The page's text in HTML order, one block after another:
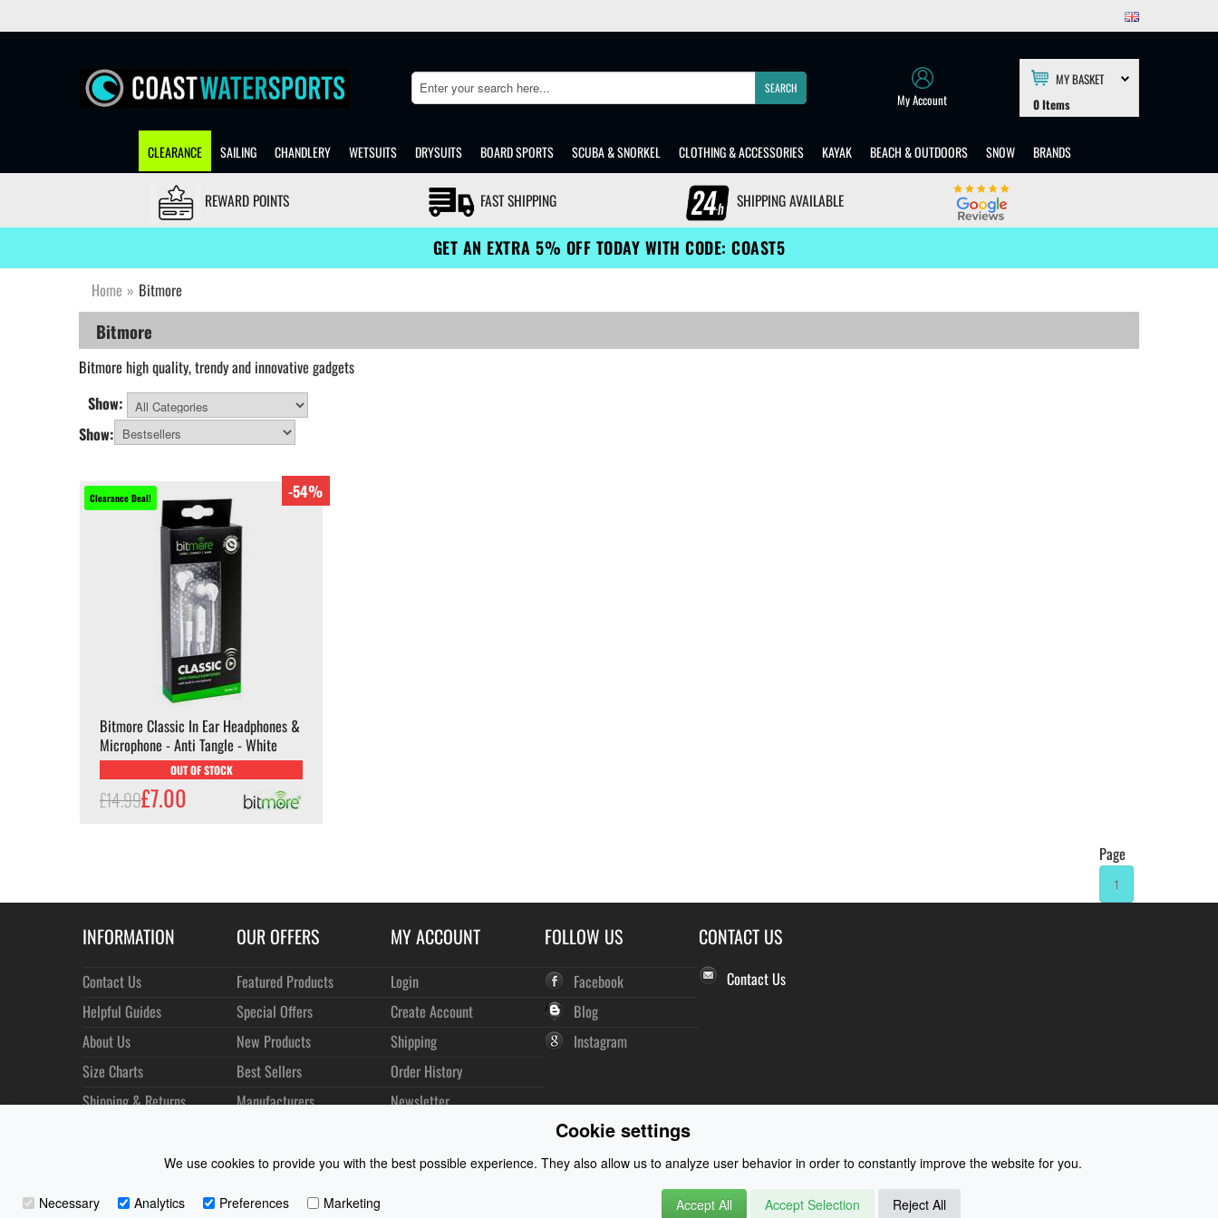
Search SEARCH
My Account
MY BASKET
0Items
CLEARANCE SAILING CHANDLERY WETSUITS DRYSUITS BOARD SPORTS SCUBA & SNORKEL CLOTHING & ACCESSORIES KAYAK BEACH & OUTDOORS SNOW BRANDS
REWARD POINTS FAST SHIPPING SHIPPING AVAILABLE
GET AN EXTRA 5% OFF TODAY WITH CODE: COAST5
Home » Bitmore
Bitmore
Bitmore high quality, trendy and innovative gadgets
Show:
All Categories
Show:
Clearance Deal! -54%
Bitmore Classic In Ear Headphones &
Microphone - Anti Tangle - White
OUT OF STOCK
£14.99£7.00
Page
1
INFORMATION
Contact Us
Helpful Guides
About Us
Size Charts
Shipping & Returns
OUR OFFERS
Featured Products
Special Offers
New Products
Best Sellers
Manufacturers
MY ACCOUNT
Login
Create Account
Shipping
Order History
Newsletter
FOLLOW US
Facebook
Blog
Instagram
CONTACT US
Contact Us
Cookie settings
We use cookies to provide you with the best possible experience. They also allow us to analyze user behavior in order to constantly improve the website for you.
Accept All Accept Selection Reject All
Necessary Analytics Preferences Marketing